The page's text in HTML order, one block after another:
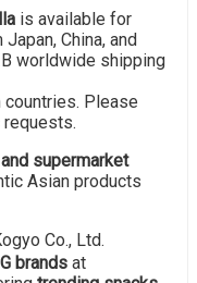
is available for
China, and
worldwide shipping
Please
supermarket
Asian products
Co., Ltd.
brands at